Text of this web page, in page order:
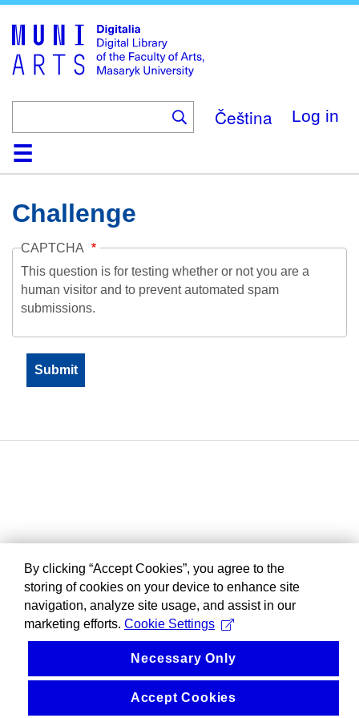
main
content
Čeština Log in
HomeCollections
Browse
Search
About
HelpContactDigitalia
Challenge
CAPTCHA
This question is for testing whether or not you are a
human visitor and to prevent automated spam
submissions.
By clicking “Accept Cookies”, you agree to the
storing of cookies on your device to enhance site
navigation, analyze site usage, and assist in our
marketing efforts. Cookie Settings
Necessary Only
Accept Cookies